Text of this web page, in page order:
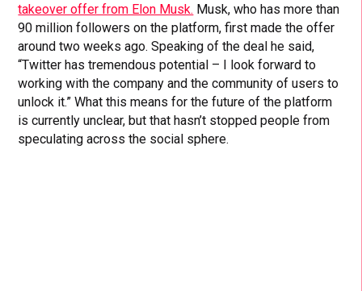
takeover offer from Elon Musk. Musk, who has more than
90 million followers on the platform, first made the offer
around two weeks ago. Speaking of the deal he said,
“Twitter has tremendous potential – I look forward to
working with the company and the community of users to
unlock it.” What this means for the future of the platform
is currently unclear, but that hasn’t stopped people from
speculating across the social sphere.